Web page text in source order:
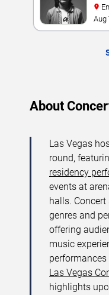
Aug
About
Las Vegas
round,
residency
events at
halls.
genres and
offering
music
Las Vegas
highlights